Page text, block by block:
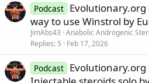
Podcast
way to use Winstrol by
JimAbs43 Anabolic Androgenic
Replies 5 Feb 17, 2026
Podcast Evolutionary.org